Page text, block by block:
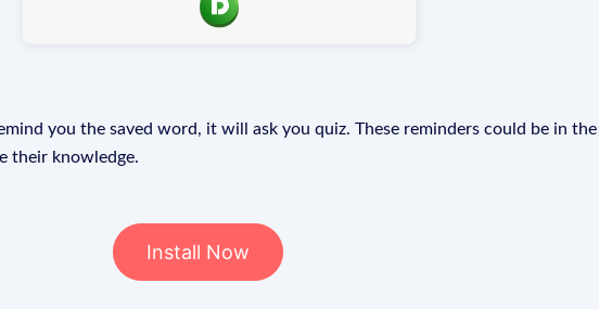
you the saved word, it will ask you quiz. These reminders could be in
their knowledge.
Install Now